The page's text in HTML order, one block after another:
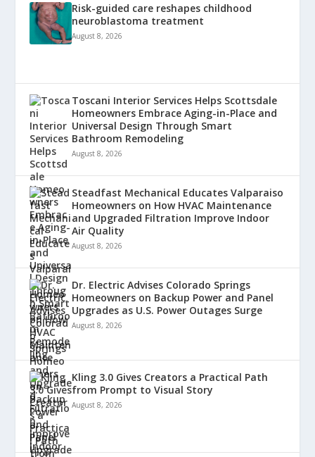
Risk-guided care reshapes childhood
neuroblastoma treatment
August 8, 2026
Toscani Interior Services Helps Scottsdale
Homeowners Embrace Aging-in-Place and
Universal Design Through Smart
Bathroom Remodeling
August 8, 2026
Steadfast Mechanical Educates Valparaiso
Homeowners on How HVAC Maintenance
and Upgraded Filtration Improve Indoor
Air Quality
August 8, 2026
Dr. Electric Advises Colorado Springs
Homeowners on Backup Power and Panel
Upgrades as U.S. Power Outages Surge
August 8, 2026
Kling 3.0 Gives Creators a Practical Path
from Prompt to Visual Story
August 8, 2026